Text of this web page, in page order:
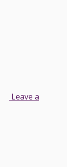
Leave a